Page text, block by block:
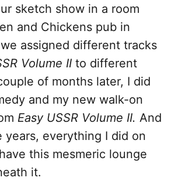
sketch show in a room
and Chickens pub in
assigned different tracks
Volume II to different
of months later, I did
and my new walk-on
Easy USSR Volume II. And
years, everything I did on
this mesmeric lounge
it.